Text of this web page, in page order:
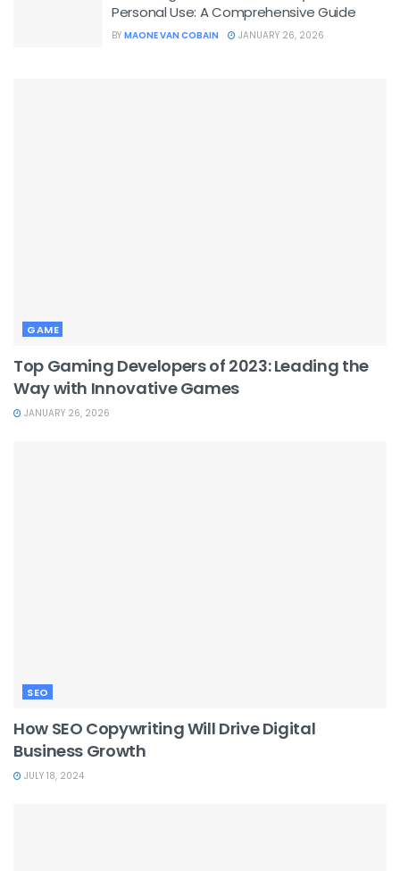
Personal Use: A Comprehensive Guide
BY MAONE VAN COBAIN JANUARY 26, 2026
GAME
Top Gaming Developers of 2023: Leading the
Way with Innovative Games
JANUARY 26, 2026
SEO
How SEO Copywriting Will Drive Digital
Business Growth
JULY 18, 2024